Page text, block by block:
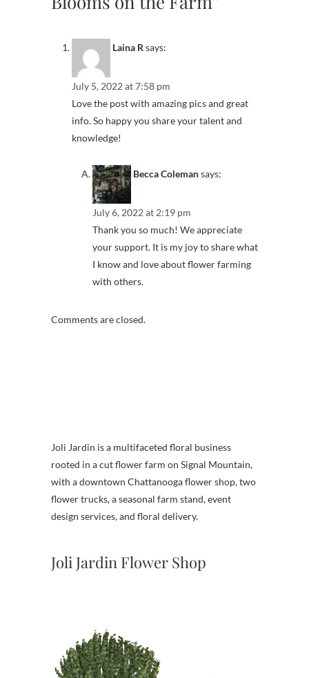
Laina R says:
July 5, 2022 at 7:58 pm
Love the post with amazing pics and great
info. So happy you share your talent and
knowledge!
Becca Colemansays:
July 6, 2022 at 2:19 pm
Thank you so much! We appreciate
your support. It is my joy to share what
I know and love about flower farming
with others.
Comments are closed.
Joli Jardin is a multifaceted floral business
rooted in a cut flower farm on Signal Mountain,
with a downtown Chattanooga flower shop, two
flower trucks, a seasonal farm stand, event
design services, and floral delivery.
Joli Jardin Flower Shop